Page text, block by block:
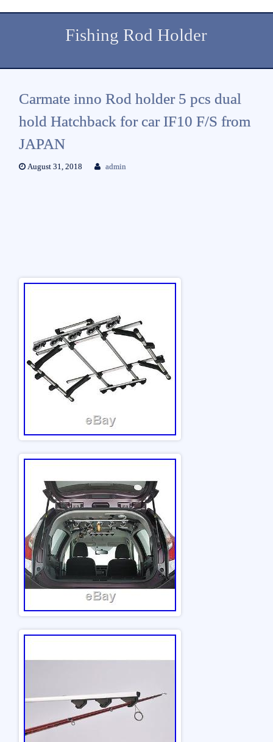
Fishing Rod Holder
Carmate inno Rod holder 5 pcs dual
hold Hatchback for car IF10 F/S from
JAPAN
August 31, 2018 admin